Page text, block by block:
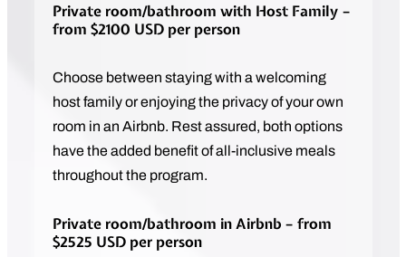
Private room/bathroom with Host Family –
from $2100 USD per person
Choose between staying with a welcoming
host family or enjoying the privacy of your own
room in an Airbnb. Rest assured, both options
have the added benefit of all-inclusive meals
throughout the program.
Private room/bathroom in Airbnb – from
$2525 USD per person